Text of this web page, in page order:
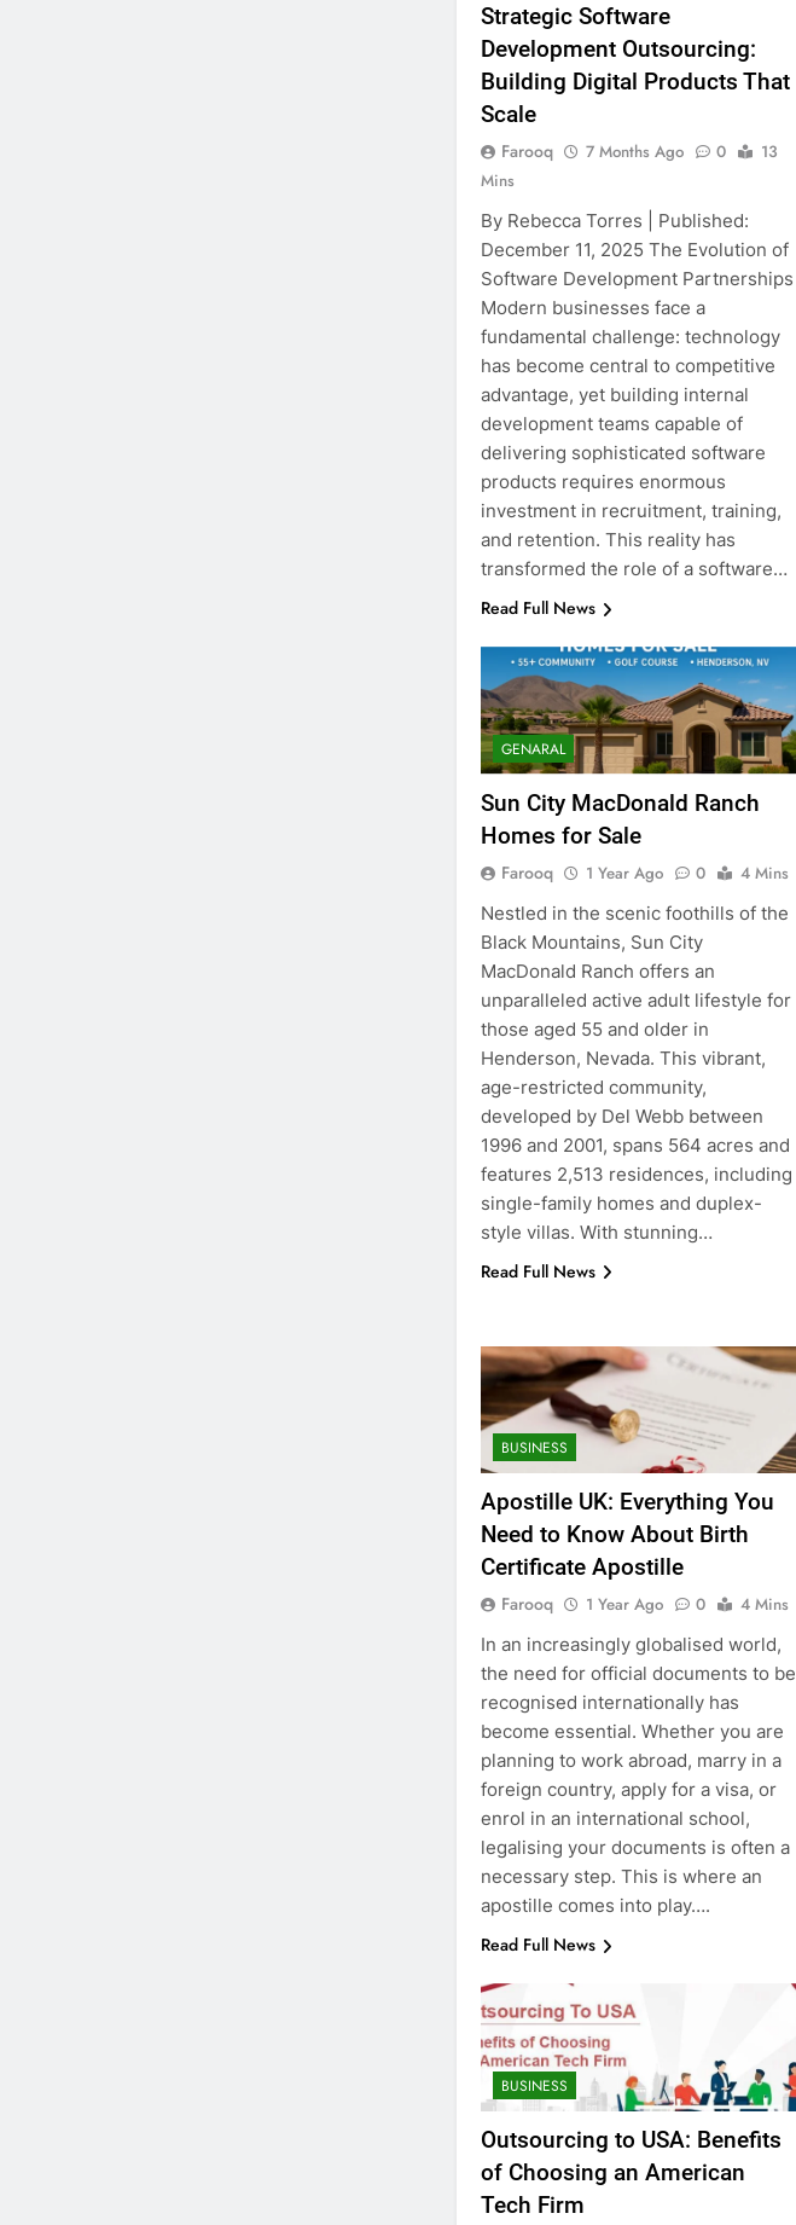
Strategic Software
Development Outsourcing:
Building Digital Products That
Scale
Farooq 7 Months Ago 0
13
Mins
By Rebecca Torres | Published:
December 11, 2025 The Evolution of
Software Development Partnerships
Modern businesses face a
fundamental challenge: technology
has become central to competitive
advantage, yet building internal
development teams capable of
delivering sophisticated software
products requires enormous
investment in recruitment, training,
and retention. This reality has
transformed the role of a software…
Read Full News
GENARAL
Sun City MacDonald Ranch
Homes for Sale
Farooq 1 Year Ago 0
4 Mins
Nestled in the scenic foothills of the
Black Mountains, Sun City
MacDonald Ranch offers an
unparalleled active adult lifestyle for
those aged 55 and older in
Henderson, Nevada. This vibrant,
age-restricted community,
developed by Del Webb between
1996 and 2001, spans 564 acres and
features 2,513 residences, including
single-family homes and duplex-
style villas. With stunning…
Read Full News
BUSINESS
Apostille UK: Everything You
Need to Know About Birth
Certificate Apostille
Farooq 1 Year Ago 0
4 Mins
In an increasingly globalised world,
the need for official documents to be
recognised internationally has
become essential. Whether you are
planning to work abroad, marry in a
foreign country, apply for a visa, or
enrol in an international school,
legalising your documents is often a
necessary step. This is where an
apostille comes into play….
Read Full News
BUSINESS
Outsourcing to USA: Benefits
of Choosing an American
Tech Firm